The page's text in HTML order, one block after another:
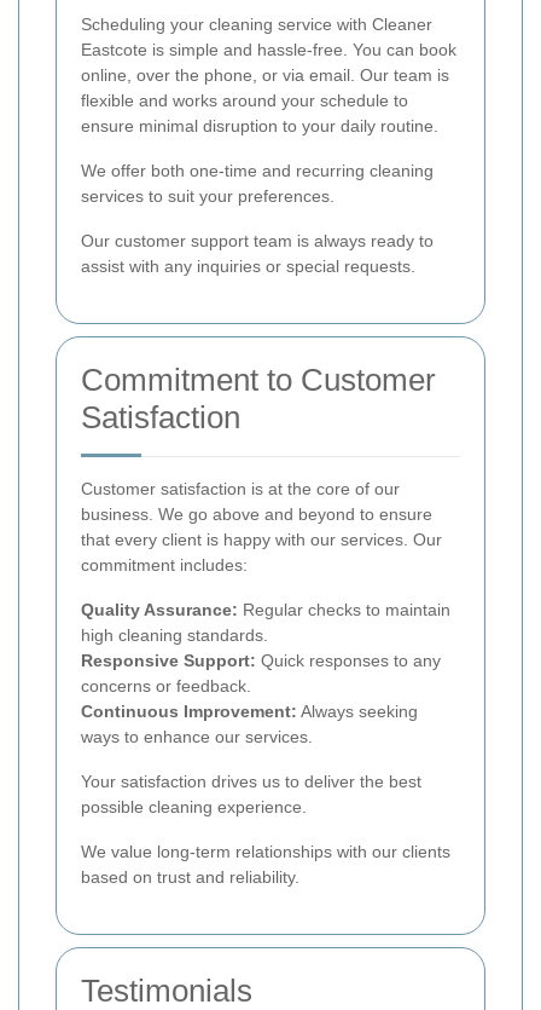
Scheduling your cleaning service with Cleaner
Eastcote is simple and hassle-free. You can book
online, over the phone, or via email. Our team is
flexible and works around your schedule to
ensure minimal disruption to your daily routine.
We offer both one-time and recurring cleaning
services to suit your preferences.
Our customer support team is always ready to
assist with any inquiries or special requests.
Commitment to Customer
Satisfaction
Customer satisfaction is at the core of our
business. We go above and beyond to ensure
that every client is happy with our services. Our
commitment includes:
Quality Assurance: Regular checks to maintain
high cleaning standards.
Responsive Support: Quick responses to any
concerns or feedback.
Continuous Improvement: Always seeking
ways to enhance our services.
Your satisfaction drives us to deliver the best
possible cleaning experience.
We value long-term relationships with our clients
based on trust and reliability.
Testimonials